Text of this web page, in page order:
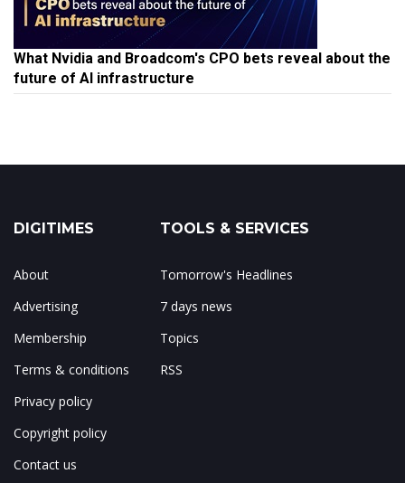
What Nvidia and Broadcom's CPO bets reveal about the
future of AI infrastructure
DIGITIMES
About
Advertising
Membership
Terms & conditions
Privacy policy
Copyright policy
Contact us
TOOLS & SERVICES
Tomorrow's Headlines
7 days news
Topics
RSS